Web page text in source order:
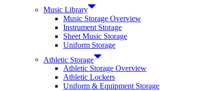
Music Library
Music Storage Overview
Instrument Storage
Sheet Music Storage
Uniform Storage
Athletic Storage
Athletic Storage Overview
Athletic Lockers
Uniform & Equipment Storage